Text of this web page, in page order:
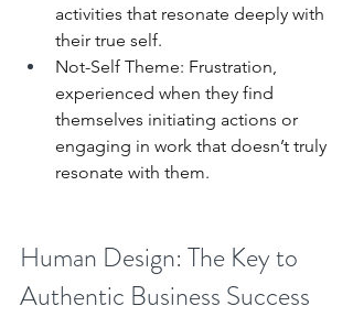
activities that resonate deeply with
their true self.
Not-Self Theme: Frustration,
experienced when they find
themselves initiating actions or
engaging in work that doesn’t truly
resonate with them.
Human Design: The Key to
Authentic Business Success